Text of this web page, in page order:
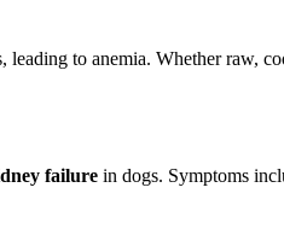
to anemia. Whether raw,
failure in dogs. Symptoms